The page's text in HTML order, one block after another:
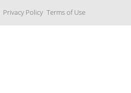
Privacy Policy Terms of Use